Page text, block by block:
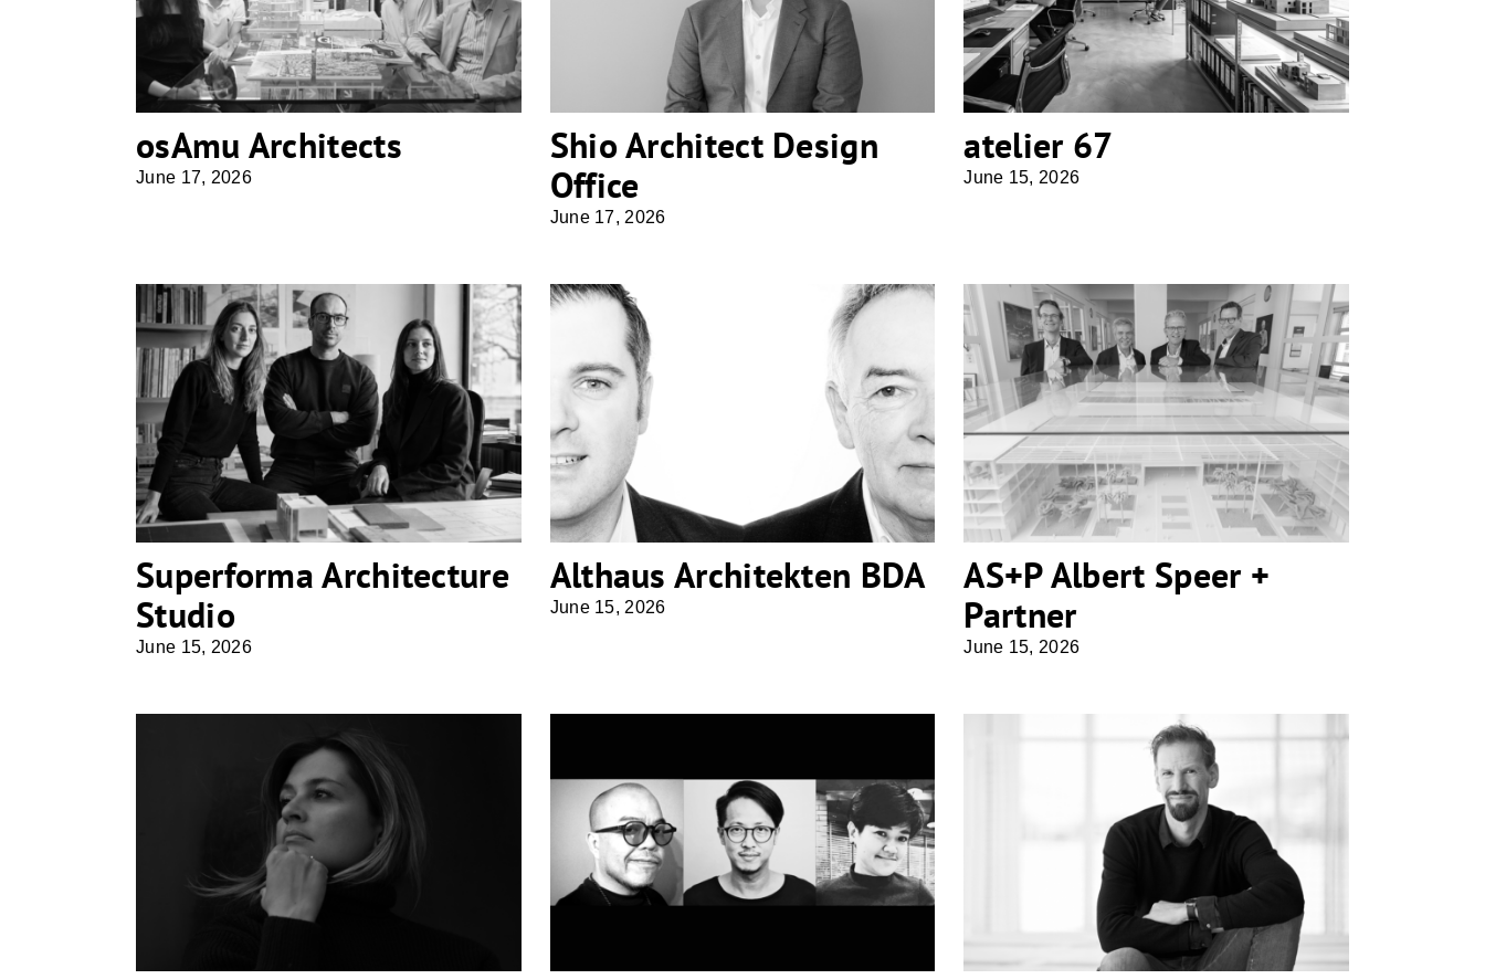
osAmu Architects
June 17, 2026
Shio Architect Design
Office
June 17, 2026
atelier 67
June 15, 2026
Superforma Architecture Studio
Superforma Architecture
Studio
June 15, 2026
Althaus Architekten BDA
Althaus Architekten BDA
June 15, 2026
AS+P Albert Speer + Partner
AS+P Albert Speer +
Partner
June 15, 2026
Hkollektive . studio für architektur
& design
Office Architect9Kampanad
Georg Bechter Architektur +